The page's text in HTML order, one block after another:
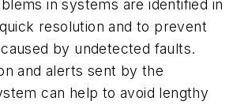
in systems are identified in
resolution and to prevent
by undetected faults.
and alerts sent by the
can help to avoid lengthy